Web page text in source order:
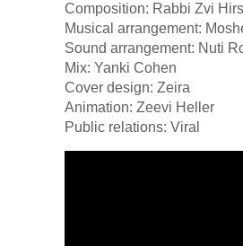
Composition: Rabbi Zvi
Musical arrangement:
Sound arrangement: Nuti
Mix: Yanki Cohen
Cover design: Zeira
Animation: Zeevi Heller
Public relations: Viral